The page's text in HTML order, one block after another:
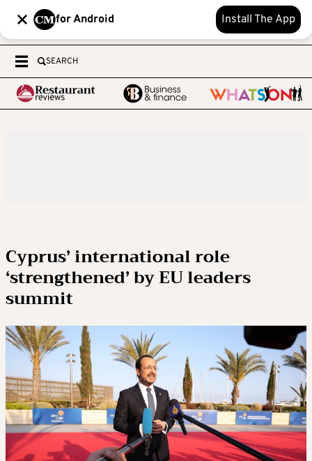
for Android Install The App
SEARCH
Cyprus’ international role
‘strengthened’ by EU leaders
summit